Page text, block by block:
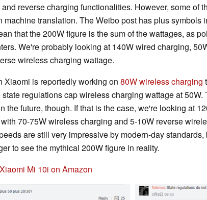
reverse charging functionalities. However, some of
machine translation. The Weibo post has plus symbols
that the 200W figure is the sum of the wattages, as
We're probably looking at 140W wired charging,
wireless charging wattage.
Xiaomi is reportedly working on 80W wireless charging
regulations cap wireless charging wattage at 50W.
the future, though. If that is the case, we're looking at
70-75W wireless charging and 5-10W reverse
are still very impressive by modern-day
to see the mythical 200W figure in reality.
Mi 10i on Amazon